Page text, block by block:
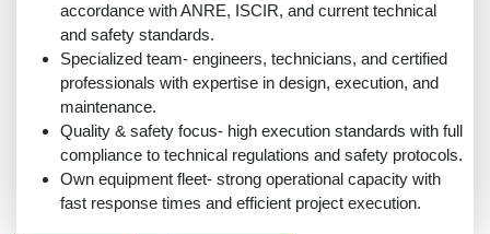
accordance with ANRE, ISCIR, and current technical
and safety standards.
Specialized team- engineers, technicians, and certified
professionals with expertise in design, execution, and
maintenance.
Quality & safety focus- high execution standards with full
compliance to technical regulations and safety protocols.
Own equipment fleet- strong operational capacity with
fast response times and efficient project execution.